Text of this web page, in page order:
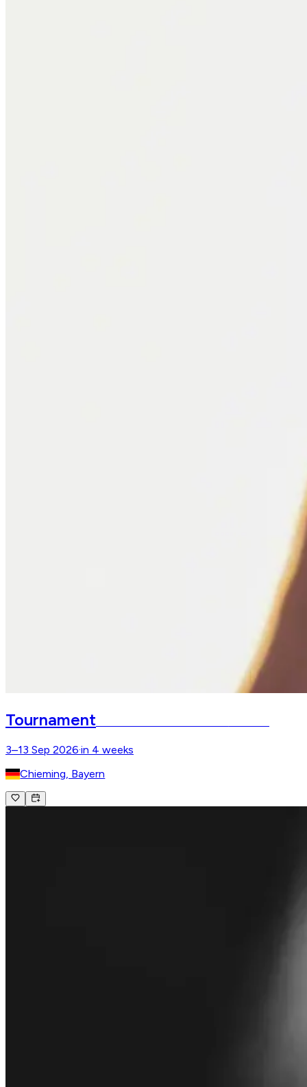
Tournament
3–13 Sep 2026·in 4 weeks
Chieming, Bayern